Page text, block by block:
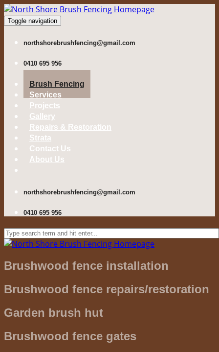
Toggle navigation
northshorebrushfencing@gmail.com
0410 695 956
Brush Fencing
Services
Projects
Gallery
Repairs & Restoration
Strata
Contact Us
About Us
northshorebrushfencing@gmail.com
0410 695 956
Brushwood fence installation
Brushwood fence repairs/restoration
Garden brush hut
Brushwood fence gates